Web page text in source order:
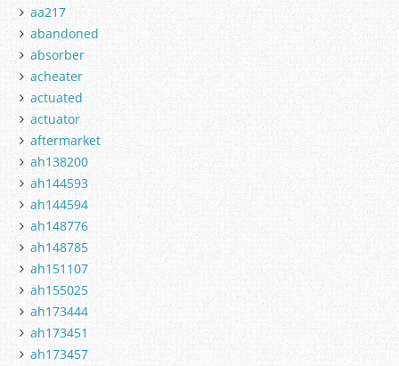
aa217
abandoned
absorber
acheater
actuated
actuator
aftermarket
ah138200
ah144593
ah144594
ah148776
ah148785
ah151107
ah155025
ah173444
ah173451
ah173457